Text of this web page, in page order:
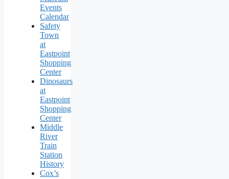
Events
Calendar
Safety
Town
at
Eastpoint
Shopping
Center
Dinosaurs
at
Eastpoint
Shopping
Center
Middle
River
Train
Station
History
Cox’s